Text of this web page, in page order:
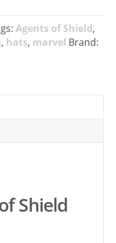
Agents of Shield,
, hats, marvel Brand:
Shield